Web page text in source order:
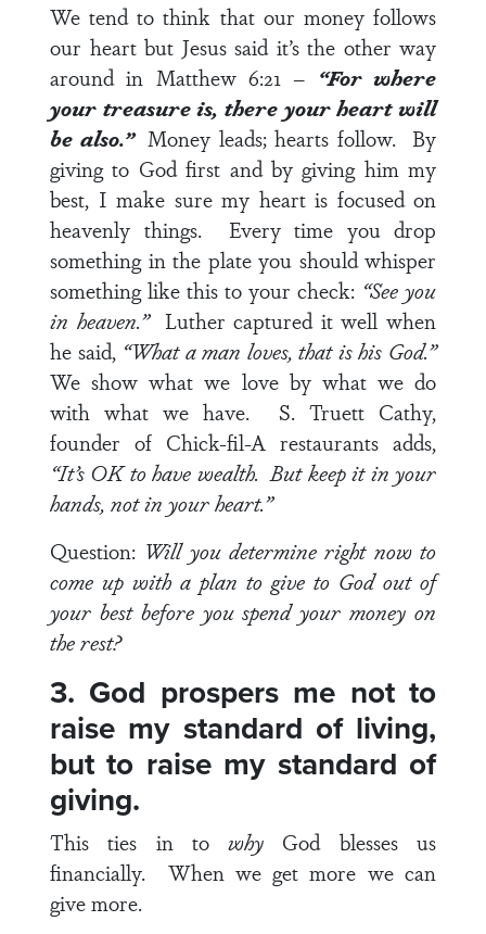
We tend to think that our money follows
our heart but Jesus said it’s the other way
around in Matthew 6:21 – “For where
your treasure is, there your heart will
be also.” Money leads; hearts follow. By
giving to God first and by giving him my
best, I make sure my heart is focused on
heavenly things. Every time you drop
something in the plate you should whisper
something like this to your check: “See you
in heaven.” Luther captured it well when
he said, “What a man loves, that is his God.”
We show what we love by what we do
with what we have. S. Truett Cathy,
founder of Chick-fil-A restaurants adds,
“It’s OK to have wealth. But keep it in your
hands, not in your heart.”
Question: Will you determine right now to
come up with a plan to give to God out of
your best before you spend your money on
the rest?
3. God prospers me not to
raise my standard of living,
but to raise my standard of
giving.
This ties in towhy God blesses us
financially. When we get more we can
give more.